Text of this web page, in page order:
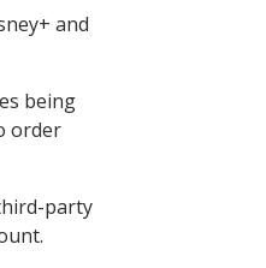
and
being
order
party